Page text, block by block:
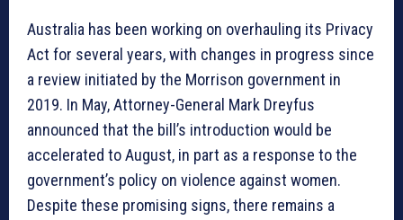
Australia has been working on overhauling its Privacy
Act for several years, with changes in progress since
a review initiated by the Morrison government in
2019. In May, Attorney-General Mark Dreyfus
announced that the bill’s introduction would be
accelerated to August, in part as a response to the
government’s policy on violence against women.
Despite these promising signs, there remains a